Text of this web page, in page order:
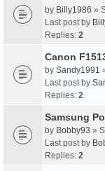
by Billy1986 »
Last post by
Replies: 2
Canon
by Sandy1991
Last post by
Replies: 2
Samsung
by Bobby93 »
Last post by
Replies: 2